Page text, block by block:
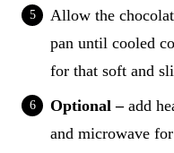
Allow the
pan until cooled
for that soft and
Optional –add
and microwave